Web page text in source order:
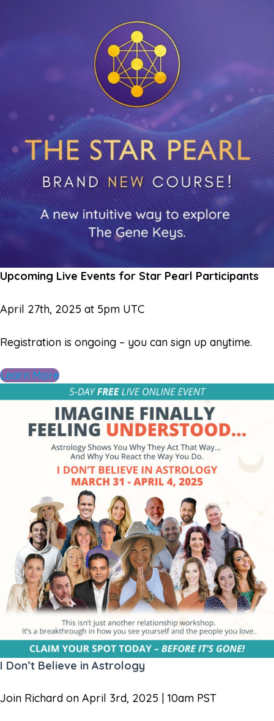
Upcoming Live Events for Star Pearl Participants
April 27th, 2025 at 5pm UTC
Registration is ongoing – you can sign up anytime.
Learn More
I Don’t Believe in Astrology
Join Richard on April 3rd, 2025 | 10am PST